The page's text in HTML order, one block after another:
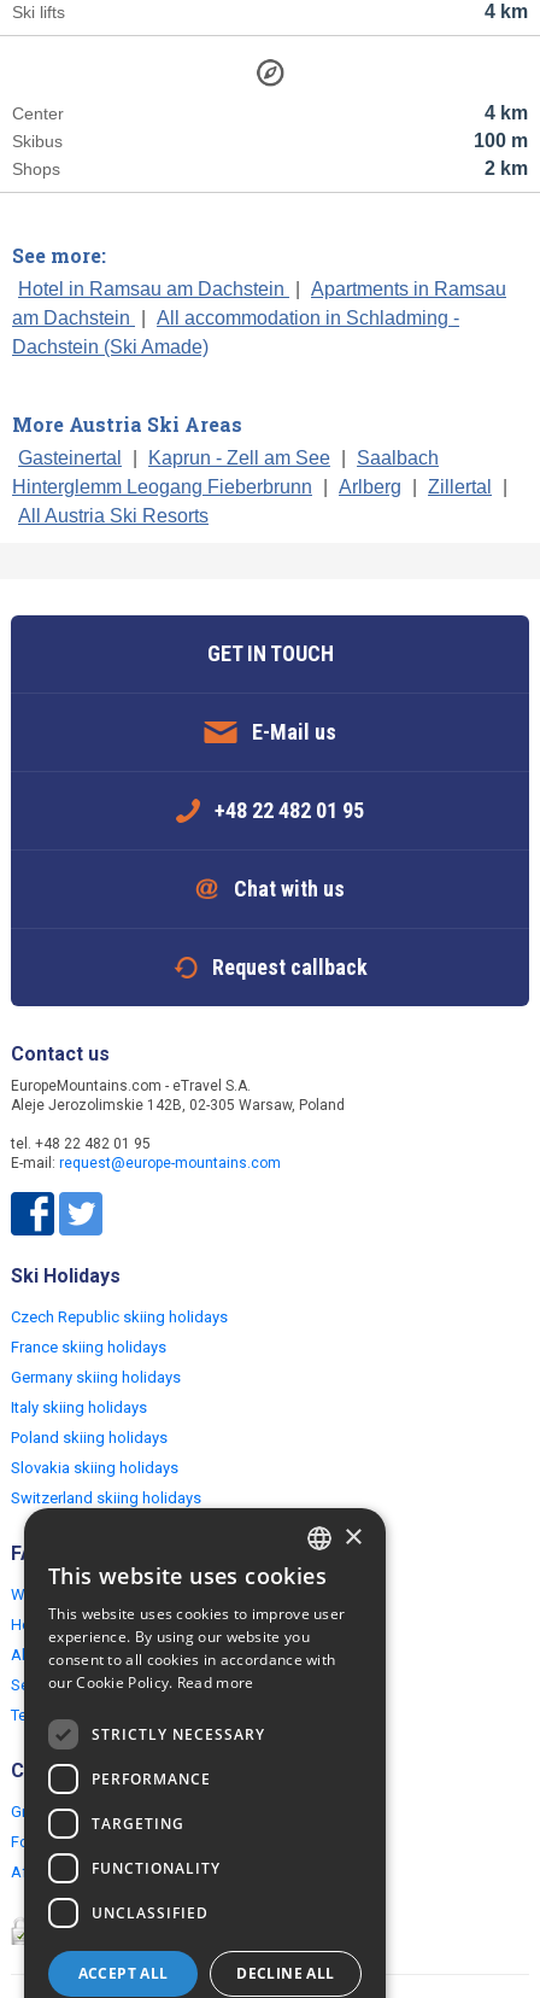
4 km
Ski lifts
4 km
Center
100 m
Skibus
2 km
Shops
See more:
Hotel in Ramsau am Dachstein
Apartments in Ramsau
am Dachstein
All accommodation in Schladming -
Dachstein (Ski Amade)
More Austria Ski Areas
Gasteinertal Kaprun - Zell am See
Saalbach
Hinterglemm Leogang Fieberbrunn
Arlberg Zillertal
All Austria Ski Resorts
GET IN TOUCH
E-Mail us
+48 22 482 01 95
Chat with us
Request callback
Contact us
EuropeMountains.com - eTravel S.A.
Aleje Jerozolimskie 142B, 02-305 Warsaw, Poland
tel. +48 22 482 01 95
E-mail: request@europe-mountains.com
Ski Holidays
Czech Republic skiing holidays
France skiing holidays
Germany skiing holidays
Italy skiing holidays
Poland skiing holidays
Slovakia skiing holidays
Switzerland skiing holidays
FAQ
Why EuropeMountains.com
How to book?
About us
Security & Privacy
Terms & Conditions
Connect
Group Booking
For travel agents
Affiliate Programme
ENGLISH
×
This website uses cookies
This website uses cookies to improve user
experience. By using our website you
consent to all cookies in accordance with
our Cookie Policy. Read more
STRICTLY NECESSARY
PERFORMANCE
TARGETING
FUNCTIONALITY
UNCLASSIFIED
ACCEPT ALL DECLINE ALL